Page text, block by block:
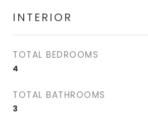
INTERIOR
TOTAL BEDROOMS
4
TOTAL BATHROOMS
3